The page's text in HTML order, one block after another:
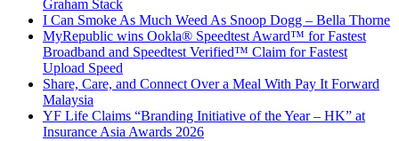
Graham Stack
I Can Smoke As Much Weed As Snoop Dogg – Bella Thorne
MyRepublic wins Ookla® Speedtest Award™ for Fastest
Broadband and Speedtest Verified™ Claim for Fastest
Upload Speed
Share, Care, and Connect Over a Meal With Pay It Forward
Malaysia
YF Life Claims “Branding Initiative of the Year – HK” at
Insurance Asia Awards 2026